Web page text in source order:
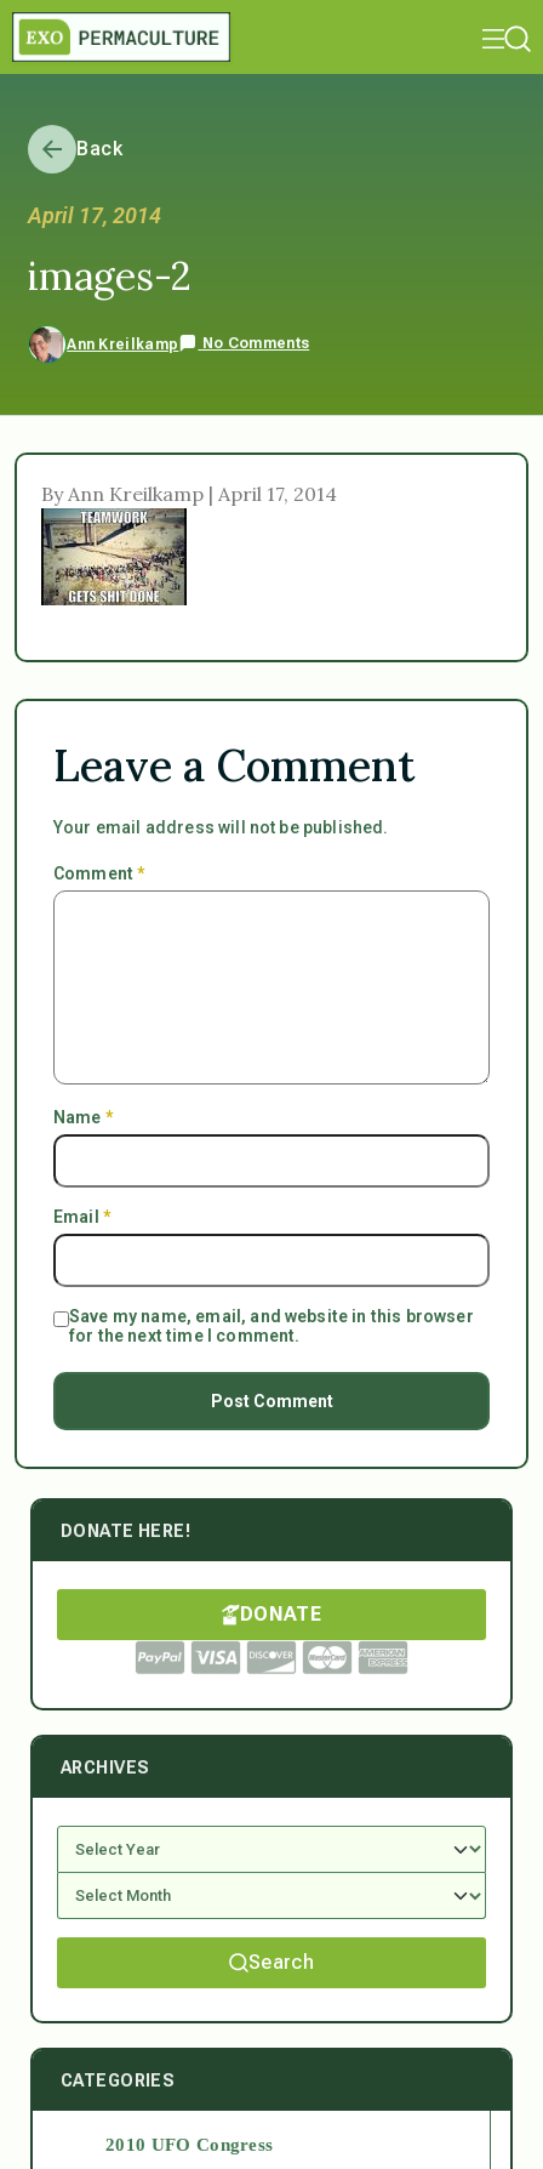
Back
April 17, 2014
images-2
Ann Kreilkamp No Comments
By Ann Kreilkamp | April 17, 2014
Leave a Comment
Your email address will not be published.
Comment*
Name *
Email *
Save my name, email, and website in this browser
for the next time I comment.
DONATE HERE!
DONATE
ARCHIVES
Search
CATEGORIES
2010 UFO Congress